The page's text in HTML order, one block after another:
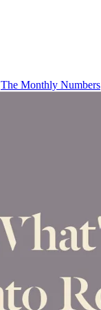
The Monthly Numbers